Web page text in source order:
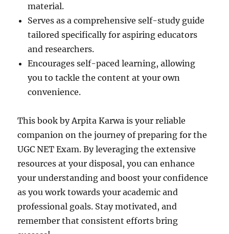
material.
Serves as a comprehensive self-study guide
tailored specifically for aspiring educators
and researchers.
Encourages self-paced learning, allowing
you to tackle the content at your own
convenience.
This book by Arpita Karwa is your reliable
companion on the journey of preparing for the
UGC NET Exam. By leveraging the extensive
resources at your disposal, you can enhance
your understanding and boost your confidence
as you work towards your academic and
professional goals. Stay motivated, and
remember that consistent efforts bring